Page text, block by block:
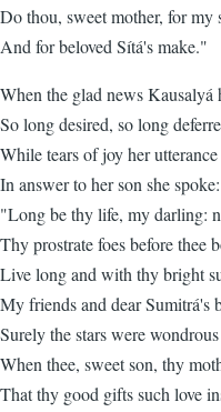
Do thou, sweet mother, for my
And for beloved Sítá's make."
When the glad news Kausalyá
So long desired, so long
While tears of joy her
In answer to her son she spoke:
"Long be thy life, my darling:
Thy prostrate foes before thee
Live long and with thy bright
My friends and dear Sumitrá's
Surely the stars were
When thee, sweet son, thy
That thy good gifts such love